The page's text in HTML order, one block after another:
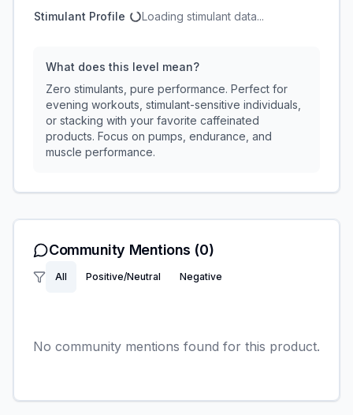
Stimulant Profile Loading stimulant data...
What does this level mean?
Zero stimulants, pure performance. Perfect for
evening workouts, stimulant-sensitive individuals,
or stacking with your favorite caffeinated
products. Focus on pumps, endurance, and
muscle performance.
Community Mentions (0)
All Positive/Neutral Negative
No community mentions found for this product.